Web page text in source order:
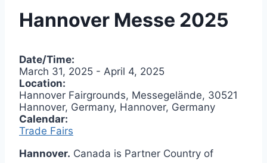
Hannover Messe 2025
Date/Time:
March 31, 2025 - April 4, 2025
Location:
Hannover Fairgrounds, Messegelände, 30521
Hannover, Germany, Hannover, Germany
Calendar:
Trade Fairs
Hannover. Canada is Partner Country of